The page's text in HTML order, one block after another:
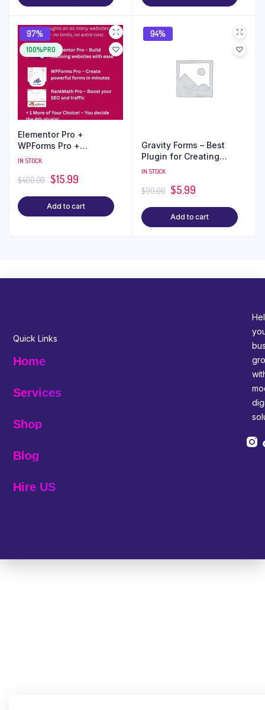
97%
100%PRO
Elementor Pro +
WPForms Pro +
RankMath Pro + 1 Plugin
$15!
IN STOCK
$400.00 $15.99
Add to cart
94%
Gravity Forms – Best
Plugin for Creating
Advanced Forms in
IN STOCK
$99.00 $5.99
Add to cart
Quick Links
Home
Services
Shop
Blog
Hire US